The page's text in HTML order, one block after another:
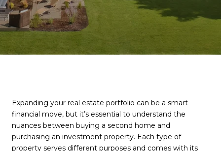
Expanding your real estate portfolio can be a smart
financial move, but it’s essential to understand the
nuances between buying a second home and
purchasing an investment property. Each type of
property serves different purposes and comes with its